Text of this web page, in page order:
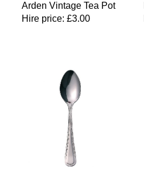
Arden Vintage Tea Pot
Hire price: £3.00